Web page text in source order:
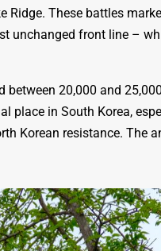
Ridge. These battles
unchanged front line –
20,000 and
place in South Korea,
Korean resistance. The